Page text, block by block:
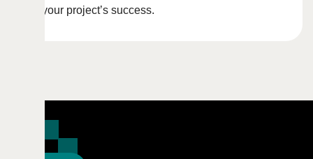
to your project’s success.